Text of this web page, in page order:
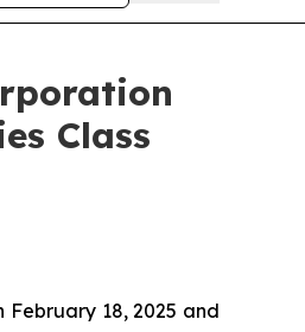
Class
February 18, 2025 and